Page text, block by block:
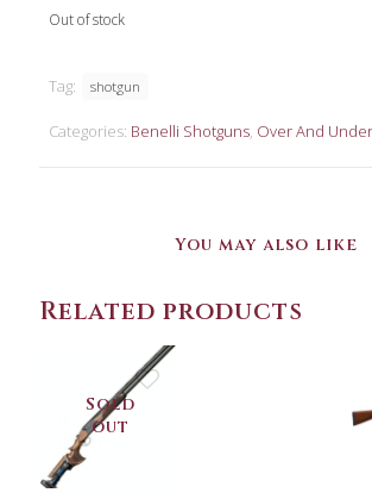
Out of stock
Tag: shotgun
Categories: Benelli Shotguns, Over And Under
You may also like
Related products
Sold
out